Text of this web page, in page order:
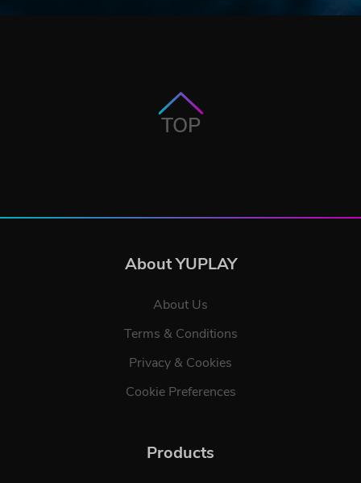
TOP
About YUPLAY
About Us
Terms & Conditions
Privacy & Cookies
Cookie Preferences
Products